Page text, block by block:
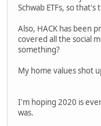
Schwab ETFs, so
Also, HACK has been
covered all the social
something?
My home values shot
I'm hoping 2020 is
was.